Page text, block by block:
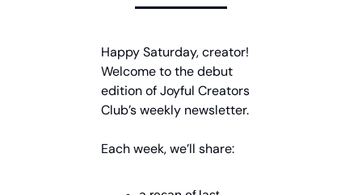
Happy Saturday, creator!
Welcome to the debut
edition of Joyful Creators
Club’s weekly newsletter.
Each week, we’ll share: